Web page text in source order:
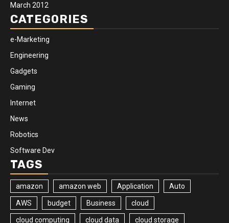
March 2012
CATEGORIES
e-Marketing
Engineering
Gadgets
Gaming
Internet
News
Robotics
Software Dev
TAGS
amazon amazon web Application Auto
AWS budget Business cloud
cloud computing cloud data cloud storage